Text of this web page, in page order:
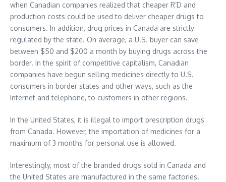
when Canadian companies realized that cheaper R’D and
production costs could be used to deliver cheaper drugs to
consumers. In addition, drug prices in Canada are strictly
regulated by the state. On average, a U.S. buyer can save
between $50 and $200 a month by buying drugs across the
border. In the spirit of competitive capitalism, Canadian
companies have begun selling medicines directly to U.S.
consumers in border states and other ways, such as the
Internet and telephone, to customers in other regions.
In the United States, it is illegal to import prescription drugs
from Canada. However, the importation of medicines for a
maximum of 3 months for personal use is allowed.
Interestingly, most of the branded drugs sold in Canada and
the United States are manufactured in the same factories.